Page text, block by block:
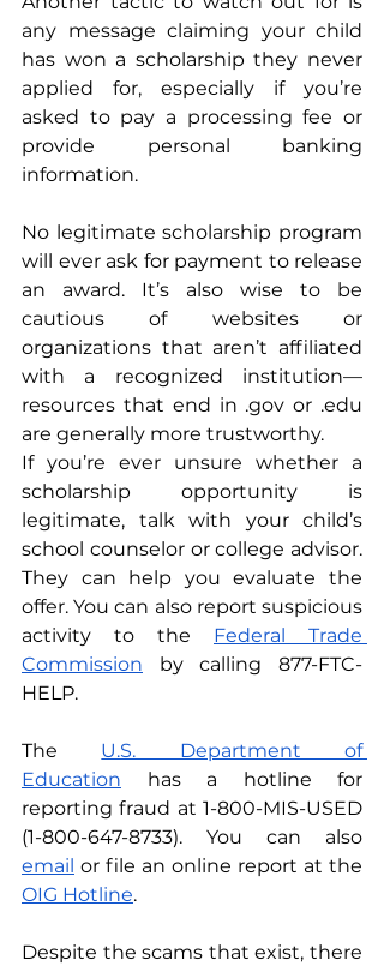
any message claiming your child
has won a scholarship they never
applied for, especially if you’re
asked to pay a processing fee or
provide personal banking
information.
No legitimate scholarship program
will ever ask for payment to release
an award. It’s also wise to be
cautious of websites or
organizations that aren’t affiliated
with a recognized institution—
resources that end in .gov or .edu
are generally more trustworthy.
If you’re ever unsure whether a
scholarship opportunity is
legitimate, talk with your child’s
school counselor or college advisor.
They can help you evaluate the
offer. You can also report suspicious
activity to the Federal Trade
Commission by calling 877-FTC-
HELP.
The U.S. Department of
Education has a hotline for
reporting fraud at 1-800-MIS-USED
email
OIG Hotline.
Despite the scams that exist, there